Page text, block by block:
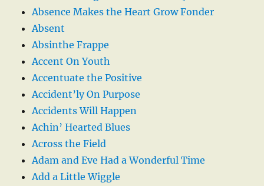
Absence Makes the Heart Grow Fonder
Absent
Absinthe Frappe
Accent On Youth
Accentuate the Positive
Accident’ly On Purpose
Accidents Will Happen
Achin’ Hearted Blues
Across the Field
Adam and Eve Had a Wonderful Time
Add a Little Wiggle